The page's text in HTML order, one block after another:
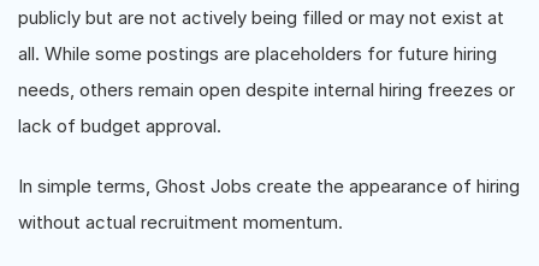
publicly but are not actively being filled or may not exist at
all. While some postings are placeholders for future hiring
needs, others remain open despite internal hiring freezes or
lack of budget approval.
In simple terms, Ghost Jobs create the appearance of hiring
without actual recruitment momentum.